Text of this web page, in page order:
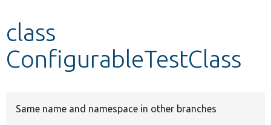
Develop for Drupal
class
ConfigurableTestClass
Same name and namespace in other branches